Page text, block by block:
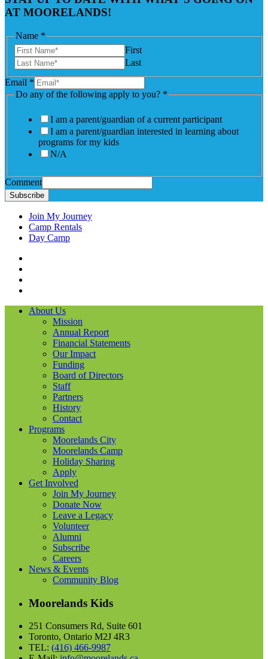
AT MOORELANDS!
Name *
First
Last
Email *
Do any of the following apply to you? *
I am a parent/guardian of a current participant
I am a parent/guardian interested in learning about
programs for my kids
N/A
Comment
Subscribe
Join My Journey
Camp Rentals
Day Camp
About Us
Mission
Annual Report
Financial Statements
Our Impact
Funding
Board of Directors
Staff
Partners
History
Contact
Programs
Moorelands City
Moorelands Camp
Holiday Sharing
Apply
Get Involved
Join My Journey
Donate Now
Leave a Legacy
Volunteer
Alumni
Subscribe
Careers
News & Events
Community Blog
Moorelands Kids
251 Consumers Rd, Suite 601
Toronto, Ontario M2J 4R3
TEL: (416) 466-9987